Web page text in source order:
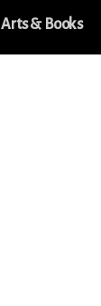
Arts & Books